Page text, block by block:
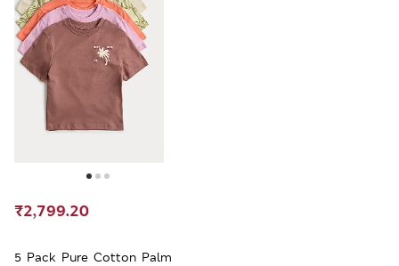
5 Pack Pure Cotton Palm
₹2,799.20